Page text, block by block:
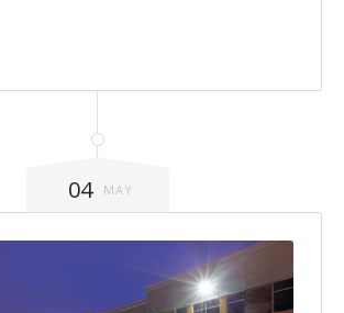
04 MAY